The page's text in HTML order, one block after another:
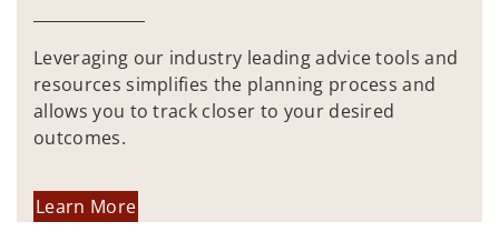
Leveraging our industry leading advice tools and
resources simplifies the planning process and
allows you to track closer to your desired
outcomes.
Learn More